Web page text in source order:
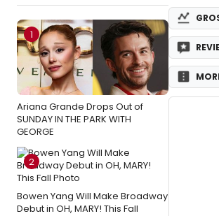
1
Ariana Grande Drops Out of
SUNDAY IN THE PARK WITH
GEORGE
2
Bowen Yang Will Make Broadway
Debut in OH, MARY! This Fall